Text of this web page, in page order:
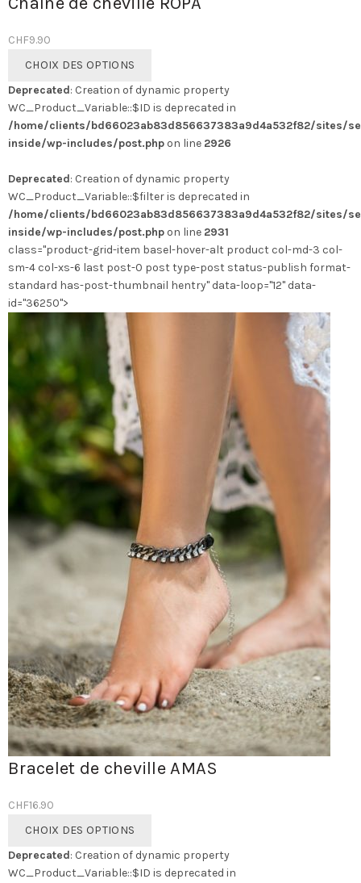
CHF9.90
CHOIX DES OPTIONS
a
plusieurs
variations.
Les
peuvent
être
choisies
sur
la
page
du
Deprecated: Creation of dynamic property
WC_Product_Variable::$ID is deprecated in
/home/clients/bd66023ab83d856637383a9d4a532f82/sites/
inside/wp-includes/post.php on line 2926
Deprecated: Creation of dynamic property
WC_Product_Variable::$filter is deprecated in
/home/clients/bd66023ab83d856637383a9d4a532f82/sites/
inside/wp-includes/post.php on line 2931
class="product-grid-item basel-hover-alt product col-md-3 col-
sm-4 col-xs-6 last post-0 post type-post status-publish format-
standard has-post-thumbnail hentry" data-loop="12" data-
id="36250">
Bracelet de cheville AMAS
CHF16.90
CHOIX DES OPTIONS
a
plusieurs
Deprecated: Creation of dynamic property
WC_Product_Variable::$ID is deprecated in